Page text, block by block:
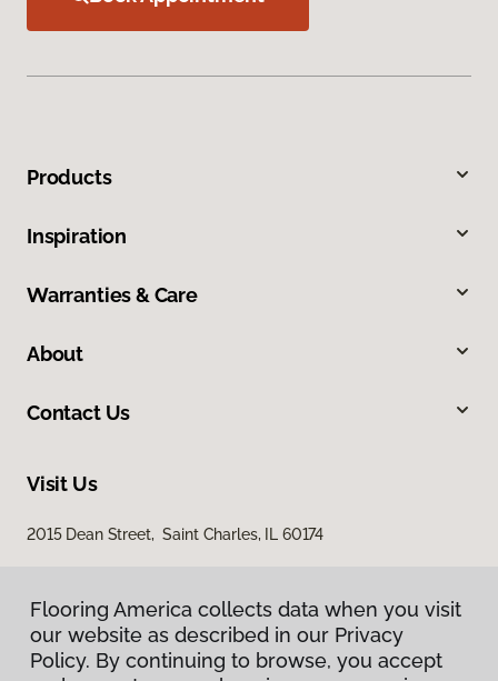
Products
Inspiration
Warranties & Care
About
Contact Us
Visit Us
2015 Dean Street, Saint Charles, IL 60174
Flooring America collects data when you visit
our website as described in our Privacy
Policy. By continuing to browse, you accept